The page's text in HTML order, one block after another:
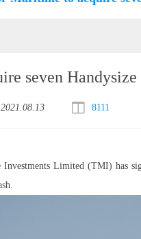
seven
2021.08.13 8111
Limited (TMI) has